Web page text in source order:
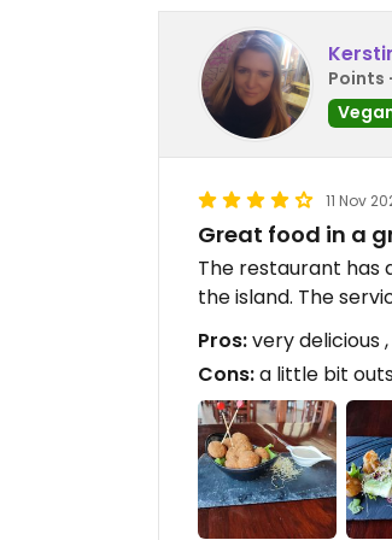
Points
11 Nov
Great food in a
The restaurant has
the island. The
Pros:very delicious
Cons:a little bit